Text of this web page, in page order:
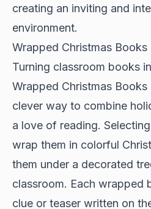
creating an inviting and
environment.
Wrapped Christmas Books
Turning classroom books
Wrapped Christmas Books
clever way to combine
a love of reading.
wrap them in colorful
them under a decorated
classroom. Each wrapped
clue or teaser written on